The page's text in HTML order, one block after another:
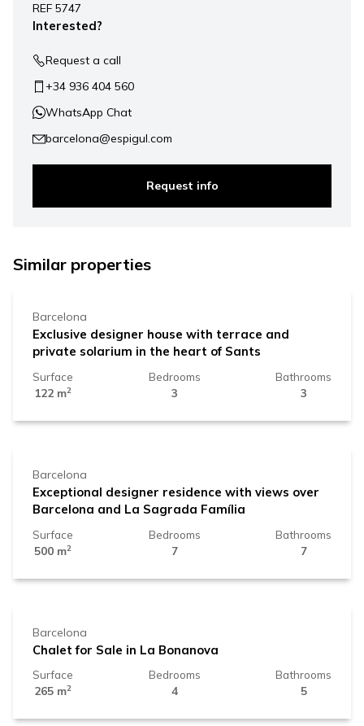
−
REF 5747
Interested?
Request a call
+34 936 404 560
WhatsApp Chat
barcelona@espigul.com
Request info
Similar properties
1.040.000 €
Barcelona
Exclusive designer house with terrace and
private solarium in the heart of Sants
Surface
122 m2
Bedrooms
3
Bathrooms
3
2.450.000 €
Barcelona
Exceptional designer residence with views over
Barcelona and La Sagrada Família
Surface
500 m2
Bedrooms
7
Bathrooms
7
1.840.000 €
Barcelona
Chalet for Sale in La Bonanova
Surface
265 m2
Bedrooms
4
Bathrooms
5